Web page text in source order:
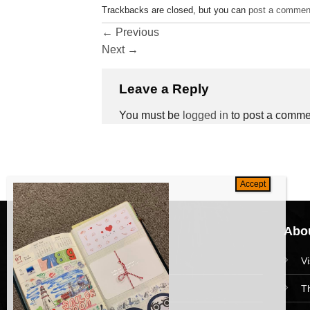
Trackbacks are closed, but you can post a
← Previous
Next →
Leave a Reply
You must be logged in to post a
Navigation
HomePage
Collections